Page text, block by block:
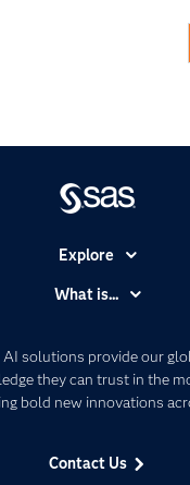
AI solutions provide our
they can trust in the
bold new innovations
Contact Us
Explore
Communities
Company
Developers
What is...
Artificial Intelligence
Data Management